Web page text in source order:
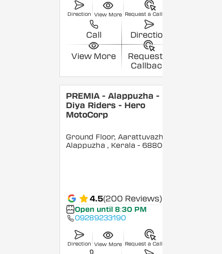
Direction View More Request a Callback
Call Direction
View More
Request a
Callback
PREMIA - Alappuzha -
Diya Riders - Hero
MotoCorp
Ground Floor, Aarattuvazhi,
Alappuzha , Kerala - 688007
4.5(200 Reviews)
Open until 8:30 PM
09289233190
Direction View More Request a Callback